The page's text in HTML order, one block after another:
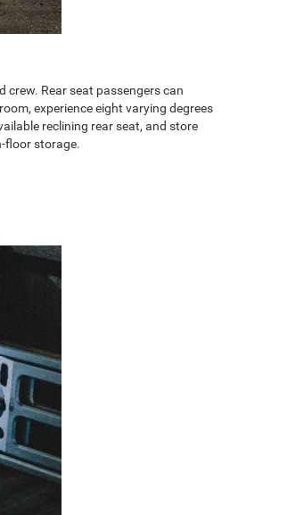
crew. Rear seat passengers can
experience eight varying degrees
reclining rear seat, and store
floor storage.